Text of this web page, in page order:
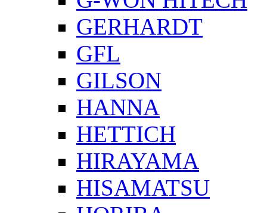
GERHARDT
GFL
GILSON
HANNA
HETTICH
HIRAYAMA
HISAMATSU